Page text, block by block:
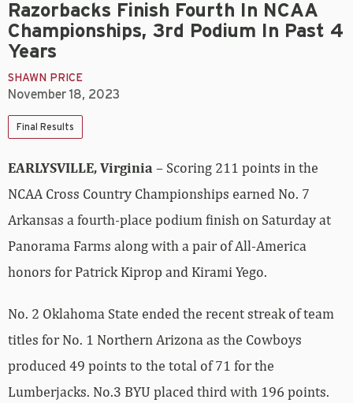
Razorbacks Finish Fourth In NCAA
Championships, 3rd Podium In Past 4
Years
SHAWN PRICE
November 18, 2023
Final Results
EARLYSVILLE, Virginia – Scoring 211 points in the
NCAA Cross Country Championships earned No. 7
Arkansas a fourth-place podium finish on Saturday at
Panorama Farms along with a pair of All-America
honors for Patrick Kiprop and Kirami Yego.
No. 2 Oklahoma State ended the recent streak of team
titles for No. 1 Northern Arizona as the Cowboys
produced 49 points to the total of 71 for the
Lumberjacks. No.3 BYU placed third with 196 points.